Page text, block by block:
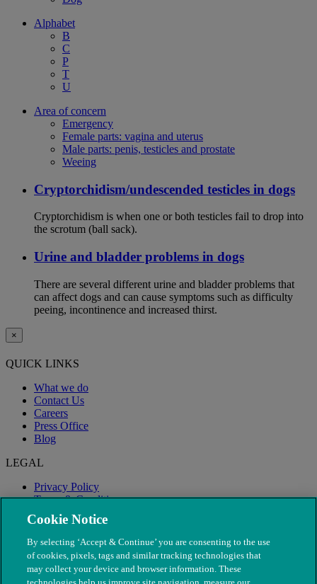
Alphabet
B
C
P
T
U
Area of concern
Emergency
Female parts: vagina and uterus
Male parts: penis, testicles and prostate
Weeing
Cryptorchidism/undescended testicles in dogs
Cryptorchidism is when one or both testicles fail to drop into
the scrotum (ball sack).
Urine and bladder problems in dogs
There are several different urine and bladder problems that
can affect dogs and can cause symptoms such as difficulty
peeing, incontinence and increased thirst.
×
QUICK LINKS
What we do
Contact Us
Careers
Press Office
Blog
LEGAL
Privacy Policy
Terms & Conditions
Modern Slavery
Cookie Notice
By selecting ‘Accept & Continue’ you are consenting to the use
of cookies, pixels, tags and similar tracking technologies that
may collect your device and browser information. These